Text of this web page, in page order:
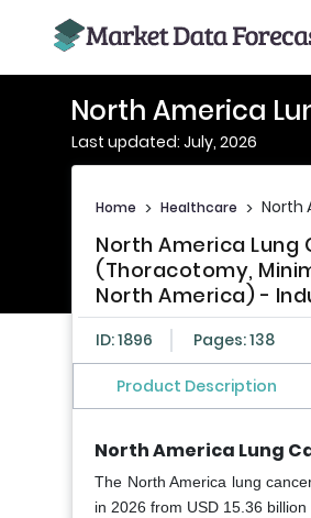
North America
Last updated: July, 2026
Home > Healthcare > North
North America Lung
(Thoracotomy,
North America) -
ID: 1896 Pages: 138
Product Description
North America Lung
The North America lung
in 2026 from USD 15.36